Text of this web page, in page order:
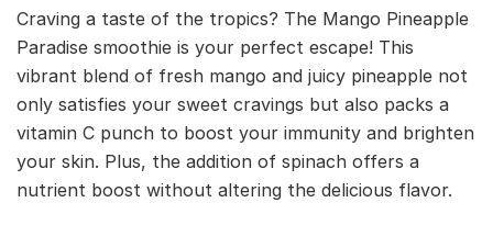
Craving a taste of the tropics? The Mango Pineapple
Paradise smoothie is your perfect escape! This
vibrant blend of fresh mango and juicy pineapple not
only satisfies your sweet cravings but also packs a
vitamin C punch to boost your immunity and brighten
your skin. Plus, the addition of spinach offers a
nutrient boost without altering the delicious flavor.